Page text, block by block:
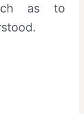
as to